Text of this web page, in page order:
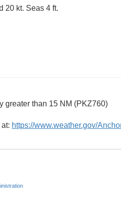
20 kt. Seas 4 ft.
greater than 15 NM (PKZ760)
https://www.weather.gov/